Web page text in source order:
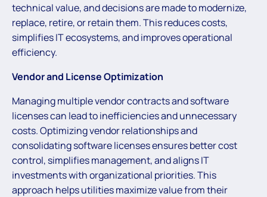
technical value, and decisions are made to modernize,
replace, retire, or retain them. This reduces costs,
simplifies IT ecosystems, and improves operational
efficiency.
Vendor and License Optimization
Managing multiple vendor contracts and software
licenses can lead to inefficiencies and unnecessary
costs. Optimizing vendor relationships and
consolidating software licenses ensures better cost
control, simplifies management, and aligns IT
investments with organizational priorities. This
approach helps utilities maximize value from their